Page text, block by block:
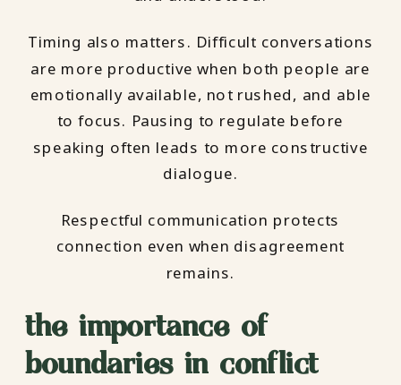
Timing also matters. Difficult conversations
are more productive when both people are
emotionally available, not rushed, and able
to focus. Pausing to regulate before
speaking often leads to more constructive
dialogue.
Respectful communication protects
connection even when disagreement
remains.
the importance of
boundaries in conflict